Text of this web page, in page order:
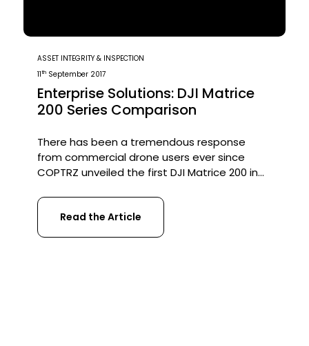
ASSET INTEGRITY & INSPECTION
11th September 2017
Enterprise Solutions: DJI Matrice
200 Series Comparison
There has been a tremendous response
from commercial drone users ever since
COPTRZ unveiled the first DJI Matrice 200 in
been crying out for a rugged, industrial grade
aircraft and DJI have responded brilliantly
with the release of the M200 Series. There
Read the Article